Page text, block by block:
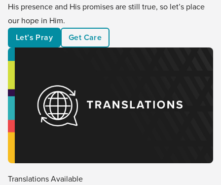
His presence and His promises are still true, so let’s place
our hope in Him.
Let’s Pray
Get Care
Translations Available